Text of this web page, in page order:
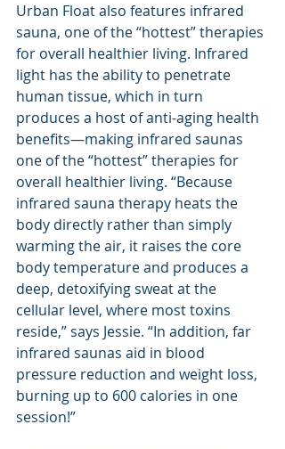
Urban Float also features infrared
sauna, one of the “hottest” therapies
for overall healthier living. Infrared
light has the ability to penetrate
human tissue, which in turn
produces a host of anti-aging health
benefits—making infrared saunas
one of the “hottest” therapies for
overall healthier living. “Because
infrared sauna therapy heats the
body directly rather than simply
warming the air, it raises the core
body temperature and produces a
deep, detoxifying sweat at the
cellular level, where most toxins
reside,” says Jessie. “In addition, far
infrared saunas aid in blood
pressure reduction and weight loss,
burning up to 600 calories in one
session!”